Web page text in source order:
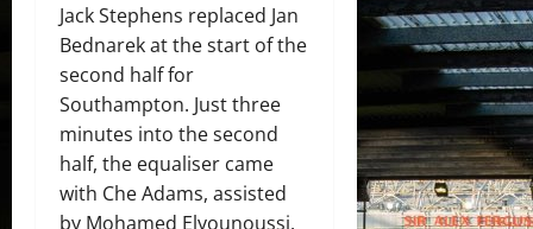
Jack Stephens replaced Jan
Bednarek at the start of the
second half for
Southampton. Just three
minutes into the second
half, the equaliser came
with Che Adams, assisted
by Mohamed Elyounoussi.